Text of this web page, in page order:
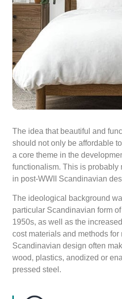
The idea that beautiful and
should not only be affordable
a core theme in the
functionalism. This is probably
in post-WWII Scandinavian
The ideological background
particular Scandinavian form
1950s, as well as the
cost materials and methods for
Scandinavian design often
wood, plastics, anodized or
pressed steel.